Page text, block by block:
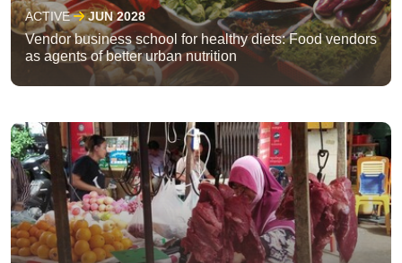
ACTIVE JUN 2028
Vendor business school for healthy diets: Food vendors
as agents of better urban nutrition